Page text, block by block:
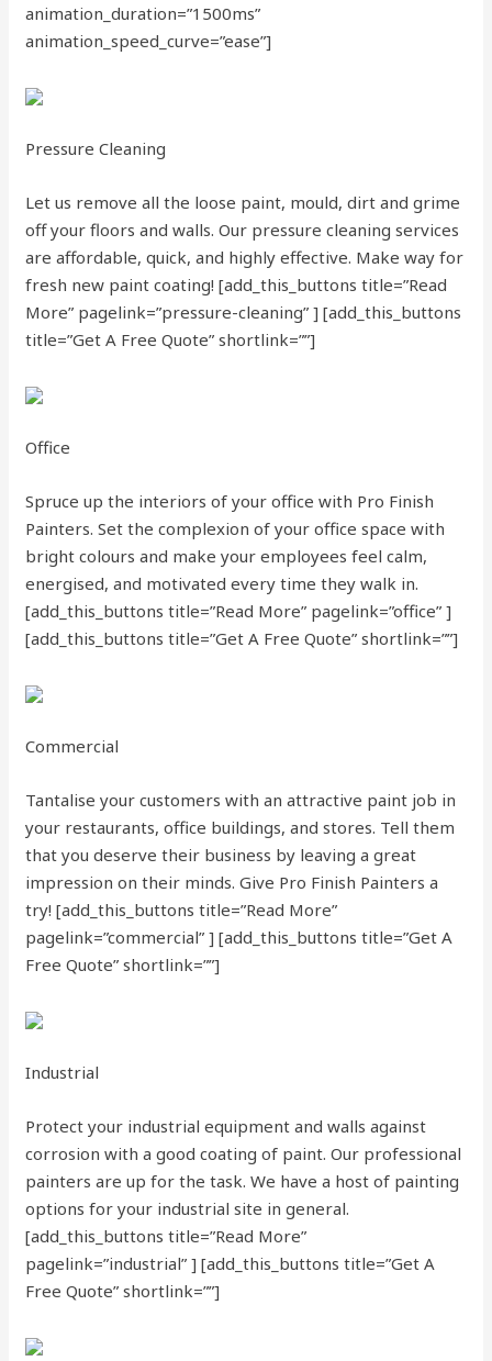
animation_duration=”1500ms”
animation_speed_curve=”ease”]
Pressure Cleaning
Let us remove all the loose paint, mould, dirt and grime
off your floors and walls. Our pressure cleaning services
are affordable, quick, and highly effective. Make way for
fresh new paint coating! [add_this_buttons title=”Read
More” pagelink=”pressure-cleaning” ] [add_this_buttons
title=”Get A Free Quote” shortlink=””]
Office
Spruce up the interiors of your office with Pro Finish
Painters. Set the complexion of your office space with
bright colours and make your employees feel calm,
energised, and motivated every time they walk in.
[add_this_buttons title=”Read More” pagelink=”office” ]
[add_this_buttons title=”Get A Free Quote” shortlink=””]
Commercial
Tantalise your customers with an attractive paint job in
your restaurants, office buildings, and stores. Tell them
that you deserve their business by leaving a great
impression on their minds. Give Pro Finish Painters a
try! [add_this_buttons title=”Read More”
pagelink=”commercial” ] [add_this_buttons title=”Get A
Free Quote” shortlink=””]
Industrial
Protect your industrial equipment and walls against
corrosion with a good coating of paint. Our professional
painters are up for the task. We have a host of painting
options for your industrial site in general.
[add_this_buttons title=”Read More”
pagelink=”industrial” ] [add_this_buttons title=”Get A
Free Quote” shortlink=””]